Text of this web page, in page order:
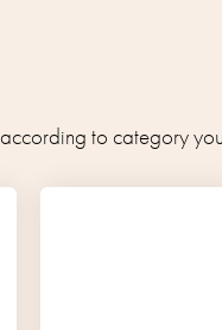
to category